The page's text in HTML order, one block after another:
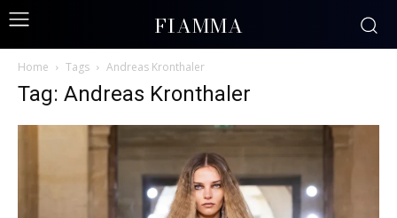
FIAMMA
Home Tags Andreas Kronthaler
Tag: Andreas Kronthaler